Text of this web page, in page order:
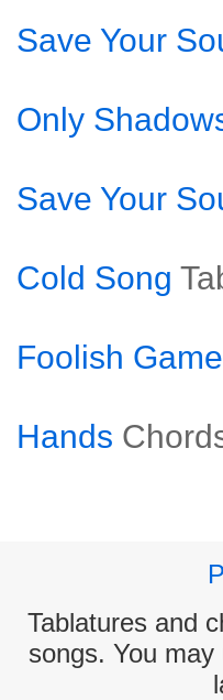
Save Your
Only
Save Your
Cold Song
Foolish
Hands
Tablatures and
songs. You